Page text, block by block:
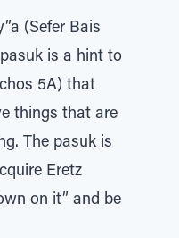
(Sefer Bais
is a hint to
5A) that
things that are
The pasuk is
Eretz
on it” and be